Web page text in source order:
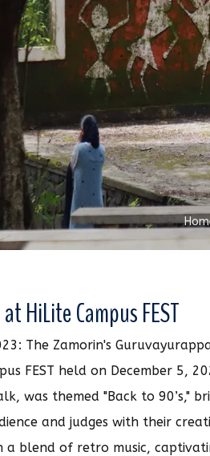
HiLite Campus FEST
The Zamorin's
FEST held on December 5,
was themed "Back to 90’s,"
and judges with their
a blend of retro music,